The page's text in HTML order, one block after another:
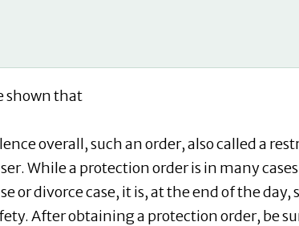
shown that
overall, such an order, also called a
While a protection order is in many
or divorce case, it is, at the end of the
After obtaining a protection order, be